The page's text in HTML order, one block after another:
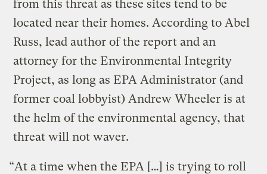
from this threat as these sites tend to be
located near their homes. According to Abel
Russ, lead author of the report and an
attorney for the Environmental Integrity
Project, as long as EPA Administrator (and
former coal lobbyist) Andrew Wheeler is at
the helm of the environmental agency, that
threat will not waver.
“At a time when the EPA […] is trying to roll